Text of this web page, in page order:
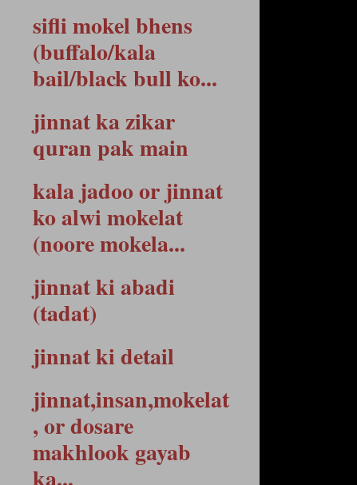
sifli mokel bhens
(buffalo/kala
bail/black bull ko...
jinnat ka zikar
quran pak main
kala jadoo or jinnat
ko alwi mokelat
(noore mokela...
jinnat ki abadi
(tadat)
jinnat ki detail
jinnat,insan,mokelat
, or dosare
makhlook gayab
ka...